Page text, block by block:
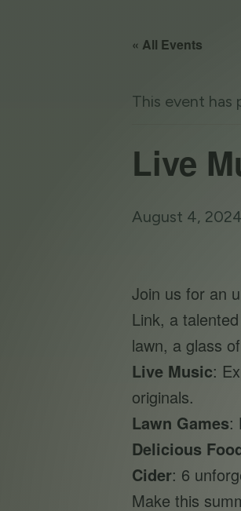
« All Events
This event has
Live
August 4,
Join us for an
Link, a
lawn, a glass
Live Music:
originals.
Lawn Games:
Delicious
Cider: 6
Make this